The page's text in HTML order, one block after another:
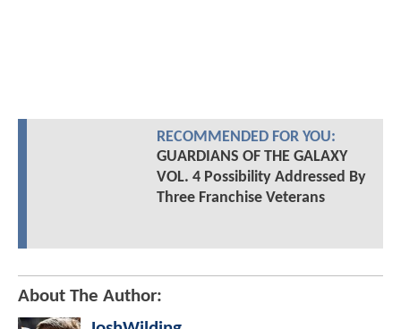
RECOMMENDED FOR YOU:
GUARDIANS OF THE GALAXY
VOL. 4 Possibility Addressed By
Three Franchise Veterans
About The Author: